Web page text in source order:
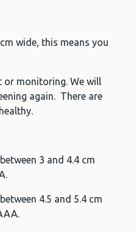
wide, this means you
or monitoring. We will
again. There are
3 and 4.4 cm
4.5 and 5.4 cm